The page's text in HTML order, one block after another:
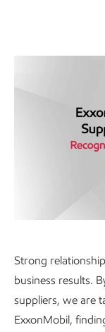
Strong
business results.
suppliers, we are
ExxonMobil,